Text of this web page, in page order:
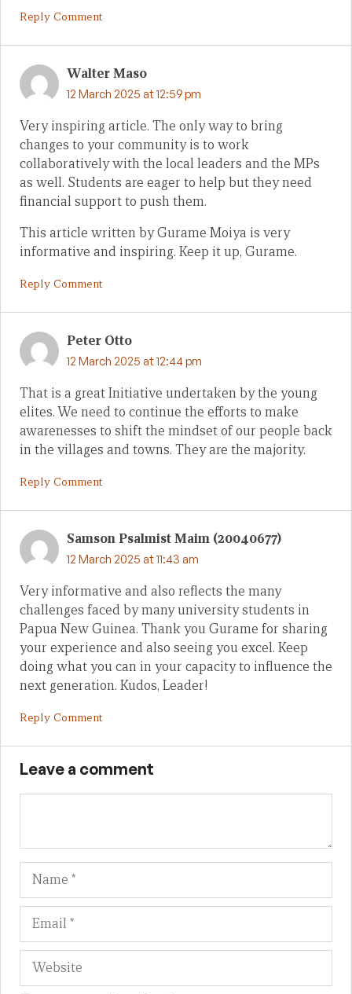
Reply Comment
Walter Maso
12 March 2025 at 12:59 pm
Very inspiring article. The only way to bring
changes to your community is to work
collaboratively with the local leaders and the MPs
as well. Students are eager to help but they need
financial support to push them.
This article written by Gurame Moiya is very
informative and inspiring. Keep it up, Gurame.
Reply Comment
Peter Otto
12 March 2025 at 12:44 pm
That is a great Initiative undertaken by the young
elites. We need to continue the efforts to make
awarenesses to shift the mindset of our people back
in the villages and towns. They are the majority.
Reply Comment
Samson Psalmist Maim (20040677)
12 March 2025 at 11:43 am
Very informative and also reflects the many
challenges faced by many university students in
Papua New Guinea. Thank you Gurame for sharing
your experience and also seeing you excel. Keep
doing what you can in your capacity to influence the
next generation. Kudos, Leader!
Reply Comment
Leave a comment
Name